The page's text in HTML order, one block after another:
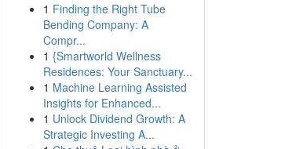
1 Finding the Right Tube
Bending Company: A
Compr...
1 {Smartworld Wellness
Residences: Your Sanctuary...
1 Machine Learning Assisted
Insights for Enhanced...
1 Unlock Dividend Growth: A
Strategic Investing A...